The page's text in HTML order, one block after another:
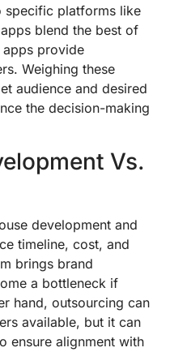
specific platforms like
blend the best of
provide
Weighing these
audience and desired
the decision-making
Vs.
development and
timeline, cost, and
brings brand
a bottleneck if
hand, outsourcing can
available, but it can
ensure alignment with